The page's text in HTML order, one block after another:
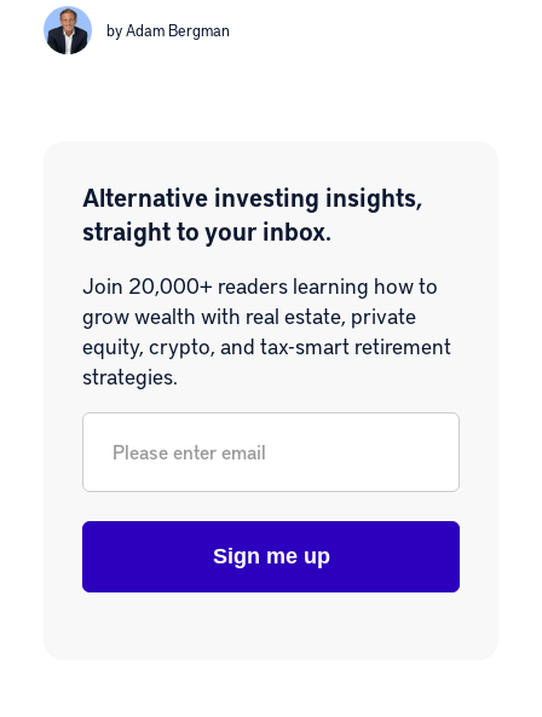
by Adam Bergman
Alternative investing insights,
straight to your inbox.
Join 20,000+ readers learning how to
grow wealth with real estate, private
equity, crypto, and tax-smart retirement
strategies.